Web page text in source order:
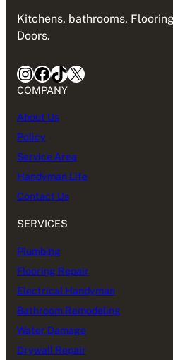
Kitchens, bathrooms,
Doors.
InstagramFacebook TikTok X
COMPANY
About Us
Policy
Service Area
Handyman Life
Contact Us
SERVICES
Plumbing
Flooring Repair
Electrical Handyman
Bathroom Remodeling
Water Damage
Drywall Repair